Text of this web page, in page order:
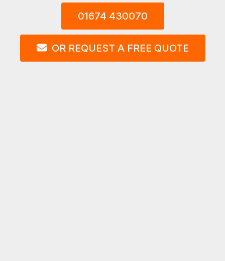
01674 430070
OR REQUEST A FREE QUOTE